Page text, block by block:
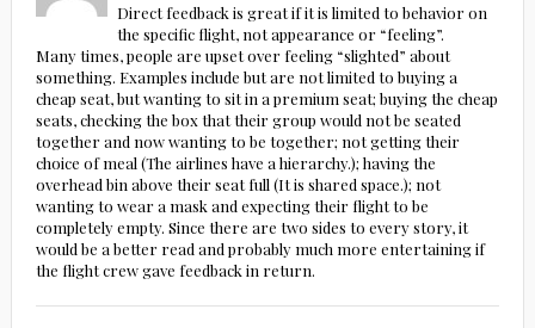
Direct feedback is great if it is limited to behavior on
the specific flight, not appearance or “feeling”.
Many times, people are upset over feeling “slighted” about
something. Examples include but are not limited to buying a
cheap seat, but wanting to sit in a premium seat; buying the cheap
seats, checking the box that their group would not be seated
together and now wanting to be together; not getting their
choice of meal (The airlines have a hierarchy.); having the
overhead bin above their seat full (It is shared space.); not
wanting to wear a mask and expecting their flight to be
completely empty. Since there are two sides to every story, it
would be a better read and probably much more entertaining if
the flight crew gave feedback in return.